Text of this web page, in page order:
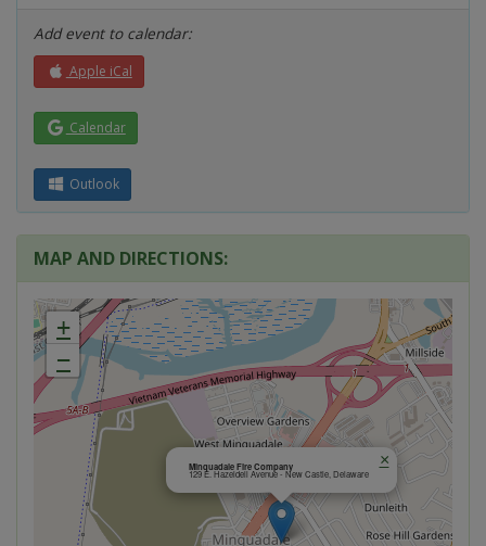
Add event to calendar:
Apple iCal
Calendar
Outlook
MAP AND DIRECTIONS:
Minquadale Fire Company
129 E. Hazeldell Avenue - New Castle, Delaware
×
+
−